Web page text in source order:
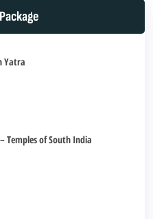
Yatra
Temples of South India